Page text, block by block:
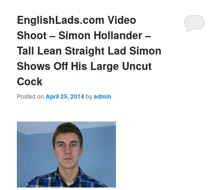
EnglishLads.com Video
Shoot – Simon Hollander –
Tall Lean Straight Lad Simon
Shows Off His Large Uncut
Cock
Posted onApril 25, 2014byadmin